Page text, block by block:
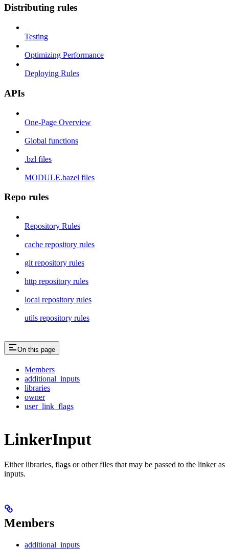
Distributing rules
Testing
Optimizing Performance
Deploying Rules
APIs
One-Page Overview
Global functions
.bzl files
MODULE.bazel files
Repo rules
Repository Rules
cache repository rules
git repository rules
http repository rules
local repository rules
utils repository rules
On this page
Members
additional_inputs
libraries
owner
user_link_flags
LinkerInput
Either libraries, flags or other files that may be passed to the linker as
inputs.
Members
additional_inputs